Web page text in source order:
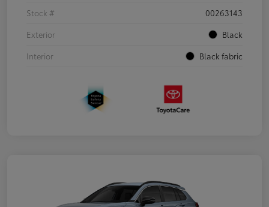
Stock #
00263143
Exterior
Black
Interior
Black fabric